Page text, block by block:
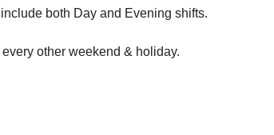
both Day and Evening shifts.
other weekend & holiday.